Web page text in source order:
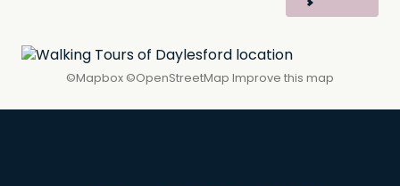
©Mapbox©OpenStreetMapImprove this map